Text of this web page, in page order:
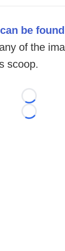
can be
of the
scoop.
Loading...
Loading...